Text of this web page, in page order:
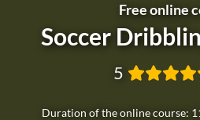
Free online
Soccer
Duration of the online course:
5